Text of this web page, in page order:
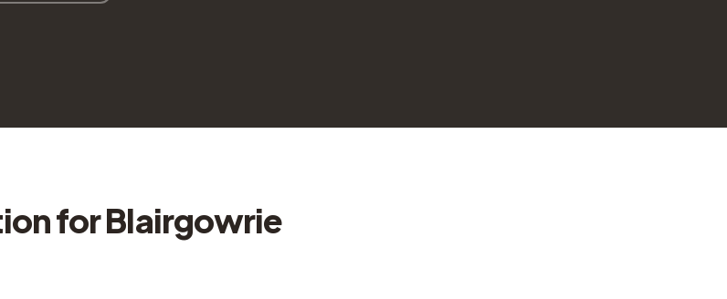
forBlairgowrie